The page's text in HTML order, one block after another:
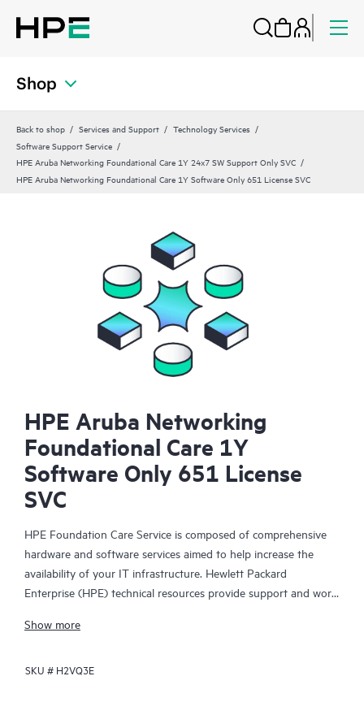
Shop
Back to shop Services and Support
Technology Services
Software Support Service
HPE Aruba Networking Foundational Care 1Y 24x7 SW Support Only SVC
HPE Aruba Networking Foundational Care 1Y Software Only 651 License SVC
HPE Aruba Networking
Foundational Care 1Y
Software Only 651 License
SVC
HPE Foundation Care Service is composed of comprehensive
hardware and software services aimed to help increase the
availability of your IT infrastructure. Hewlett Packard
Enterprise (HPE) technical resources provide support and work
problems with HPE and selected third-party products.
For hardware products covered by HPE Foundation Care, the
Show more
SKU # H2VQ3E